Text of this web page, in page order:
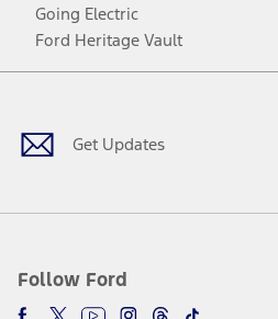
Going Electric
Ford Heritage Vault
Get Updates
Follow Ford
Facebook
TwitterYoutubeInstagram
Threads
TikTok